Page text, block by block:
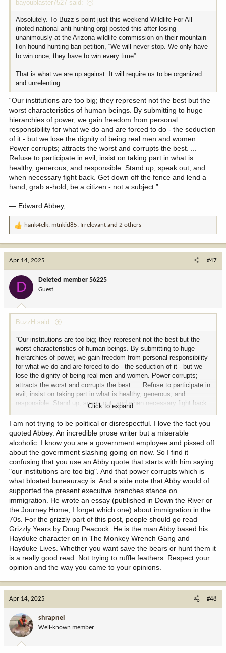
bayoublaster7527 said:
Absolutely. To Buzz’s point just this weekend Wildlife For All
(noted national anti-hunting org) posted this after losing
unanimously at the Arizona wildlife commission on their mountain
lion hound hunting ban petition, “We will never stop. We only have
to win once, they have to win every time”.
That is what we are up against. It will require us to be organized
and unrelenting.
“Our institutions are too big; they represent not the best but the
worst characteristics of human beings. By submitting to huge
hierarchies of power, we gain freedom from personal
responsibility for what we do and are forced to do - the seduction
of it - but we lose the dignity of being real men and women.
Power corrupts; attracts the worst and corrupts the best. ...
Refuse to participate in evil; insist on taking part in what is
healthy, generous, and responsible. Stand up, speak out, and
when necessary fight back. Get down off the fence and lend a
hand, grab a-hold, be a citizen - not a subject.”
― Edward Abbey,
R
t
:
hank4elk, mtnkid85, Irrelevant and 2 others
Apr 14, 2025 #47
D Deleted member 56225
Guest
BuzzH said:
“Our institutions are too big; they represent not the best but the
worst characteristics of human beings. By submitting to huge
hierarchies of power, we gain freedom from personal responsibility
for what we do and are forced to do - the seduction of it - but we
lose the dignity of being real men and women. Power corrupts;
attracts the worst and corrupts the best. ... Refuse to participate in
evil; insist on taking part in what is healthy, generous, and
responsible. Stand up, speak out, and when necessary fight back.
Get down off the fence and lend a hand, grab a-hold, be a citizen -
not a subject.”
― Edward Abbey,
Click to expand...
I am not trying to be political or disrespectful. I love the fact you
quoted Abbey. An incredible prose writer but a miserable
alcoholic. I know you are a government employee and pissed off
about the government slashing going on now. So I find it
confusing that you use an Abby quote that starts with him saying
"our institutions are too big". And that power corrupts which is
what bloated bureauracy is. And a side note that Abby would of
supported the present executive branches stance on
immigration. He wrote an essay (published in Down the River or
the Journey Home, I forget which one) about immigration in the
70s. For the grizzly part of this post, people should go read
Grizzly Years by Doug Peacock. He is the man Abby based his
Hayduke character on in The Monkey Wrench Gang and
Hayduke Lives. Whether you want save the bears or hunt them it
is a really good read. Not trying to ruffle feathers. Respect your
opinion and the way you came to your opinions.
Apr 14, 2025 #48
shrapnel
Well-known member